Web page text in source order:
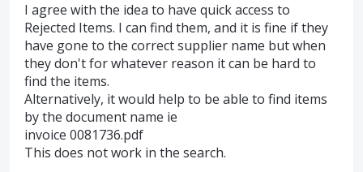
I agree with the idea to have quick access to
Rejected Items. I can find them, and it is fine if they
have gone to the correct supplier name but when
they don't for whatever reason it can be hard to
find the items.
Alternatively, it would help to be able to find items
by the document name ie
invoice 0081736.pdf
This does not work in the search.